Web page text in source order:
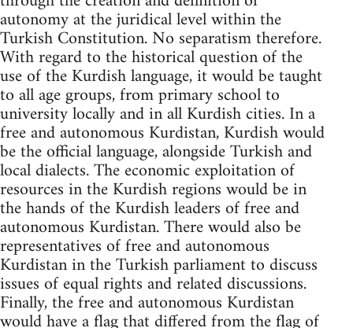
autonomy at the juridical level within the
Turkish Constitution. No separatism therefore.
With regard to the historical question of the
use of the Kurdish language, it would be taught
to all age groups, from primary school to
university locally and in all Kurdish cities. In a
free and autonomous Kurdistan, Kurdish would
be the official language, alongside Turkish and
local dialects. The economic exploitation of
resources in the Kurdish regions would be in
the hands of the Kurdish leaders of free and
autonomous Kurdistan. There would also be
representatives of free and autonomous
Kurdistan in the Turkish parliament to discuss
issues of equal rights and related discussions.
Finally, the free and autonomous Kurdistan